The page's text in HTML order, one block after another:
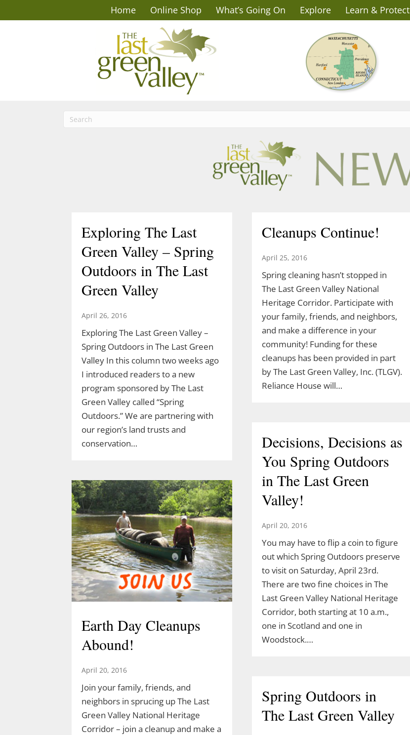
Home Online Shop What’s Going On Explore Learn & Protect
Exploring The Last
Green Valley – Spring
Outdoors in The Last
Green Valley
April 26, 2016
Exploring The Last Green Valley –
Spring Outdoors in The Last Green
Valley In this column two weeks ago
I introduced readers to a new
program sponsored by The Last
Green Valley called “Spring
Outdoors.” We are partnering with
our region’s land trusts and
conservation…
Cleanups Continue!
April 25, 2016
Spring cleaning hasn’t stopped in
The Last Green Valley National
Heritage Corridor. Participate with
your family, friends, and neighbors,
and make a difference in your
community! Funding for these
cleanups has been provided in part
by The Last Green Valley, Inc. (TLGV).
Reliance House will…
Decisions, Decisions as
You Spring Outdoors
in The Last Green
Valley!
April 20, 2016
You may have to flip a coin to figure
out which Spring Outdoors preserve
to visit on Saturday, April 23rd.
There are two fine choices in The
Last Green Valley National Heritage
Corridor, both starting at 10 a.m.,
one in Scotland and one in
Woodstock.…
Earth Day Cleanups
Abound!
April 20, 2016
Join your family, friends, and
neighbors in sprucing up The Last
Green Valley National Heritage
Corridor – join a cleanup and make a
Spring Outdoors in
The Last Green Valley